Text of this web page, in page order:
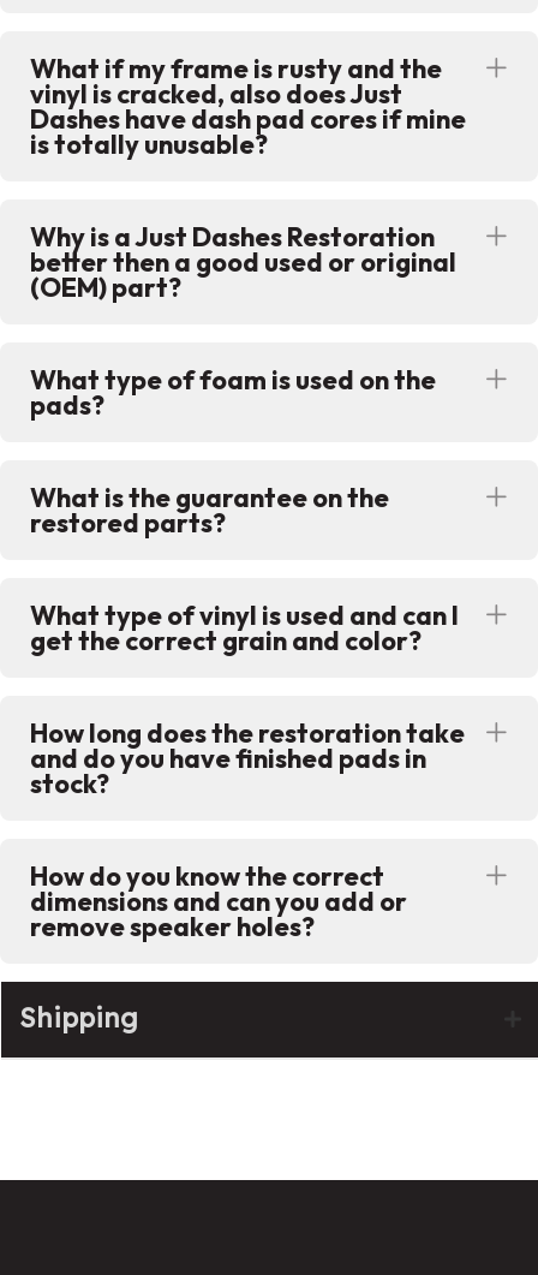
What if my frame is rusty and the
vinyl is cracked, also does Just
Dashes have dash pad cores if mine
is totally unusable?
Why is a Just Dashes Restoration
better then a good used or original
(OEM) part?
What type of foam is used on the
pads?
What is the guarantee on the
restored parts?
What type of vinyl is used and can I
get the correct grain and color?
How long does the restoration take
and do you have finished pads in
stock?
How do you know the correct
dimensions and can you add or
remove speaker holes?
Shipping